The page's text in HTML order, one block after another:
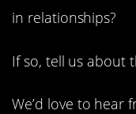
in relationships?
If so, tell us about
We’d love to hear